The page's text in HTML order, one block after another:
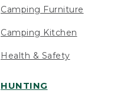
Camping Furniture
Camping Kitchen
Health & Safety
HUNTING